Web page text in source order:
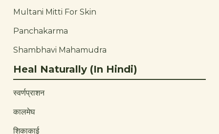
Multani Mitti For Skin
Panchakarma
Shambhavi Mahamudra
Heal Naturally (In Hindi)
स्वर्णप्राशन
कालमेघ
शिकाकाई